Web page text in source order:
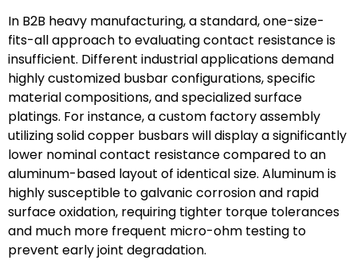
In B2B heavy manufacturing, a standard, one-size-
fits-all approach to evaluating contact resistance is
insufficient. Different industrial applications demand
highly customized busbar configurations, specific
material compositions, and specialized surface
platings. For instance, a custom factory assembly
utilizing solid copper busbars will display a significantly
lower nominal contact resistance compared to an
aluminum-based layout of identical size. Aluminum is
highly susceptible to galvanic corrosion and rapid
surface oxidation, requiring tighter torque tolerances
and much more frequent micro-ohm testing to
prevent early joint degradation.